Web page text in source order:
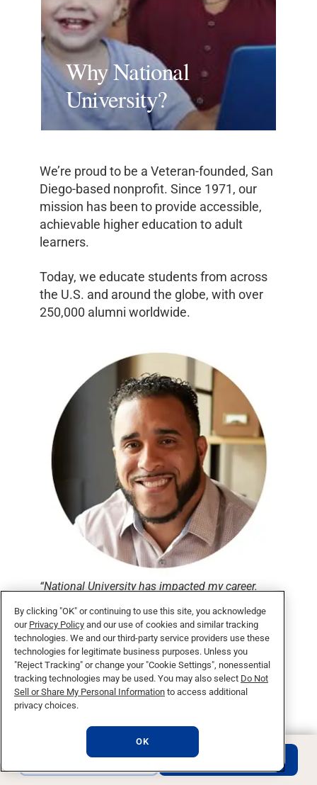
Why National
University?
We’re proud to be a Veteran-founded, San
Diego-based nonprofit. Since 1971, our
mission has been to provide accessible,
achievable higher education to adult
learners.
Today, we educate students from across
the U.S. and around the globe, with over
250,000 alumni worldwide.
“National University has impacted my career.
class to your business.”
Francisco R.,
Class of 2016
What makes a degree
with National University
REQUEST INFO APPLY NOW
By clicking "OK" or continuing to use this site, you acknowledge
our Privacy Policy and our use of cookies and similar tracking
technologies. We and our third-party service providers use these
technologies for legitimate business purposes. Unless you
"Reject Tracking" or change your "Cookie Settings", nonessential
tracking technologies may be used. You may also select Do Not
Sell or Share My Personal Information to access additional
privacy choices.
OK